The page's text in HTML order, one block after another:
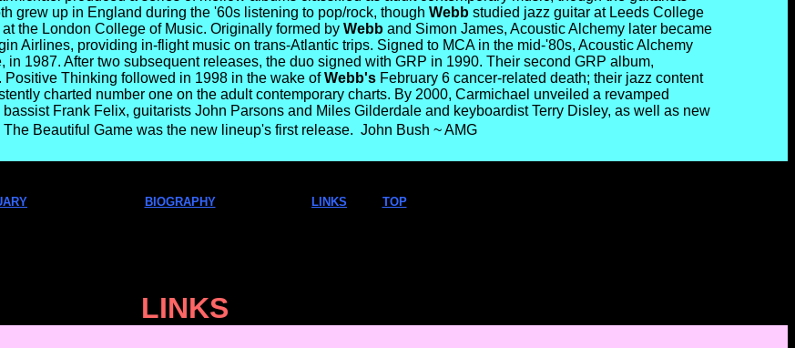
grew up in England during the '60s listening to pop/rock, though Webb studied jazz guitar at Leeds College
the London College of Music. Originally formed by Webb and Simon James, Acoustic Alchemy later became
Airlines, providing in-flight music on trans-Atlantic trips. Signed to MCA in the mid-'80s, Acoustic Alchemy
1987. After two subsequent releases, the duo signed with GRP in 1990. Their second GRP album,
Thinking followed in 1998 in the wake ofWebb's February 6 cancer-related death; their jazz content
charted number one on the adult contemporary charts. By 2000, Carmichael unveiled a revamped
Frank Felix, guitarists John Parsons and Miles Gilderdale and keyboardist Terry Disley, as well as new
Beautiful Game was the new lineup's first release.  John Bush ~ AMG
BIOGRAPHY LINKS TOP
LINKS